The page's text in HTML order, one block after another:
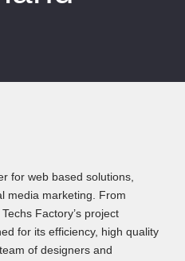
for web based solutions,
media marketing. From
Factory’s project
for its efficiency, high quality
of designers and